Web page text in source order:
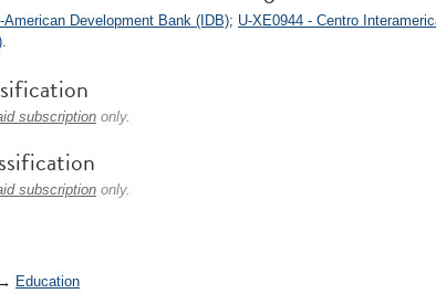
American Development Bank (IDB); U-XE0944 - Centro
.
subscription only.
subscription only.
→ Education